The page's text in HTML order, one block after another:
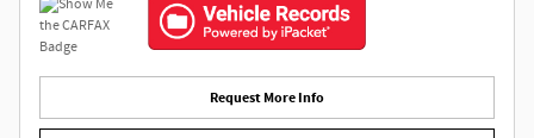
Request More Info